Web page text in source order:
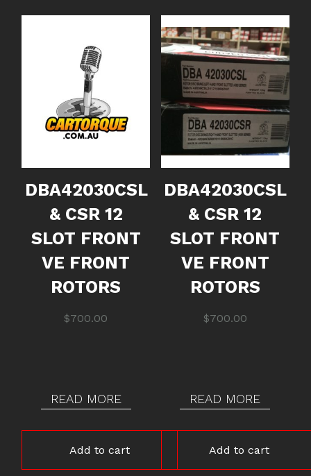
DBA42030CSL
& CSR 12
SLOT FRONT
VE FRONT
ROTORS
$700.00
READ MORE
Add to cart
DBA42030CSL
& CSR 12
SLOT FRONT
VE FRONT
ROTORS
$700.00
READ MORE
Add to cart